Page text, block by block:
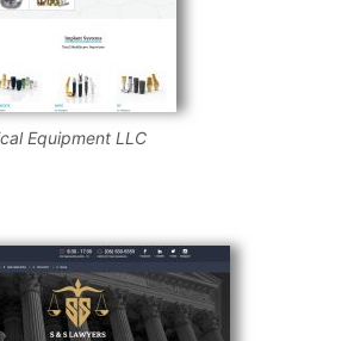
Equipment LLC